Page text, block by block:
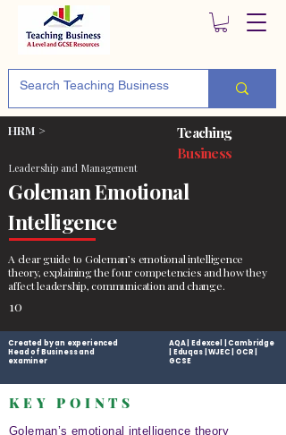
HRM >
Leadership and Management
Teaching
Business
Goleman Emotional
Intelligence
A clear guide to Goleman’s emotional intelligence
theory, explaining the four competencies and how they
affect leadership, communication and change.
10
Created by an experienced
Head of Business and
examiner
AQA | Edexcel | Cambridge
| Eduqas | WJEC | OCR |
GCSE
KEY POINTS
Goleman’s emotional intelligence theory